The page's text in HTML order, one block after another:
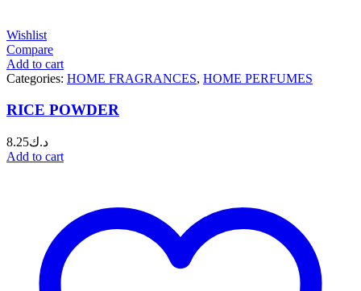
Wishlist
Compare
Add to cart
Categories: HOME FRAGRANCES, HOME PERFUMES
RICE POWDER
د.ك8.25
Add to cart